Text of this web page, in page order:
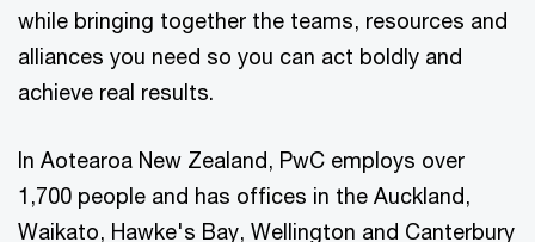
while bringing together the teams, resources and
alliances you need so you can act boldly and
achieve real results.
In Aotearoa New Zealand, PwC employs over
1,700 people and has offices in the Auckland,
Waikato, Hawke's Bay, Wellington and Canterbury